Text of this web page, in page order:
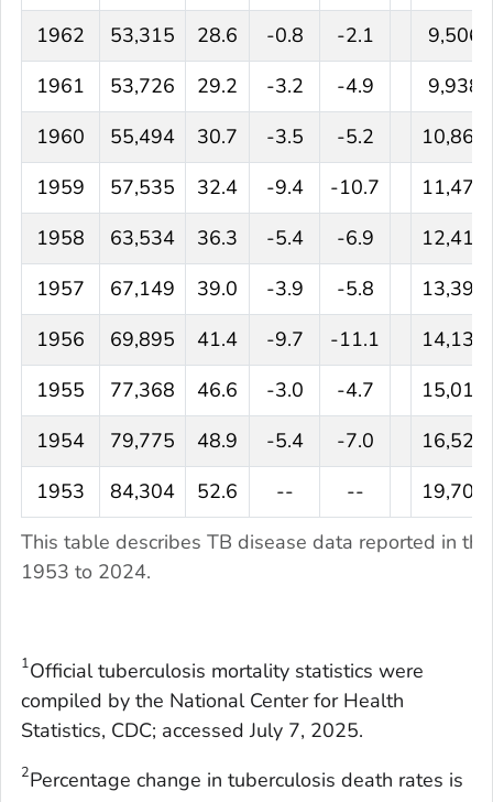
This table describes TB disease data reported in
1953 to 2024.
1962
53,315 28.6 -0.8 -2.1
9,506
1961
53,726 29.2 -3.2 -4.9
9,938
1960
55,494 30.7 -3.5 -5.2
10,866
1959
57,535 32.4 -9.4 -10.7
11,474
1958
63,534 36.3 -5.4 -6.9
12,417
1957
67,149 39.0 -3.9 -5.8
13,390
1956
69,895 41.4 -9.7 -11.1
14,137
1955
77,368 46.6 -3.0 -4.7
15,016
1954
79,775 48.9 -5.4 -7.0
16,527
1953
84,304 52.6 -- -- 19,707
1Official tuberculosis mortality statistics were
compiled by the National Center for Health
Statistics, CDC; accessed July 7, 2025.
2Percentage change in tuberculosis death rates is